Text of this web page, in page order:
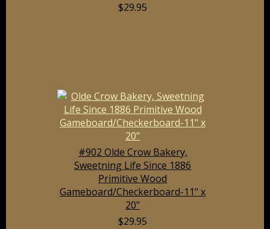
$29.95
#902 Olde Crow Bakery,
Sweetning Life Since 1886
Primitive Wood
Gameboard/Checkerboard-11" x
20"
$29.95